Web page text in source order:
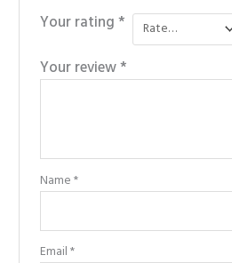
Your rating*
Your review*
Name*
Email*